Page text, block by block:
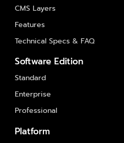
CMS Layers
Features
Technical Specs & FAQ
Software Edition
Standard
Enterprise
Professional
Platform